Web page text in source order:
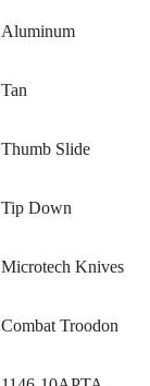
Aluminum
Tan
Thumb Slide
Tip Down
Microtech Knives
Combat Troodon